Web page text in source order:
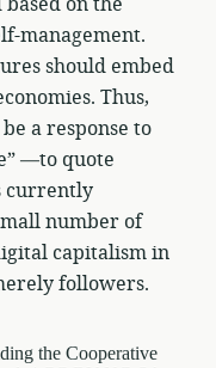
management.
should embed
Thus,
a response to
—to quote
currently
number of
capitalism in
followers.